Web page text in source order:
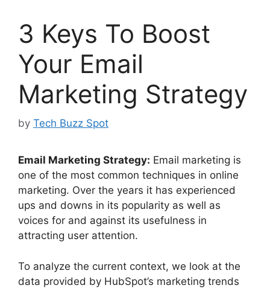
3 Keys To Boost
Your Email
Marketing Strategy
by Tech Buzz Spot
Email Marketing Strategy: Email marketing is
one of the most common techniques in online
marketing. Over the years it has experienced
ups and downs in its popularity as well as
voices for and against its usefulness in
attracting user attention.
To analyze the current context, we look at the
data provided by HubSpot’s marketing trends